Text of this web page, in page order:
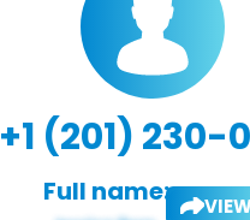
+1 (201) 230-
Full name: